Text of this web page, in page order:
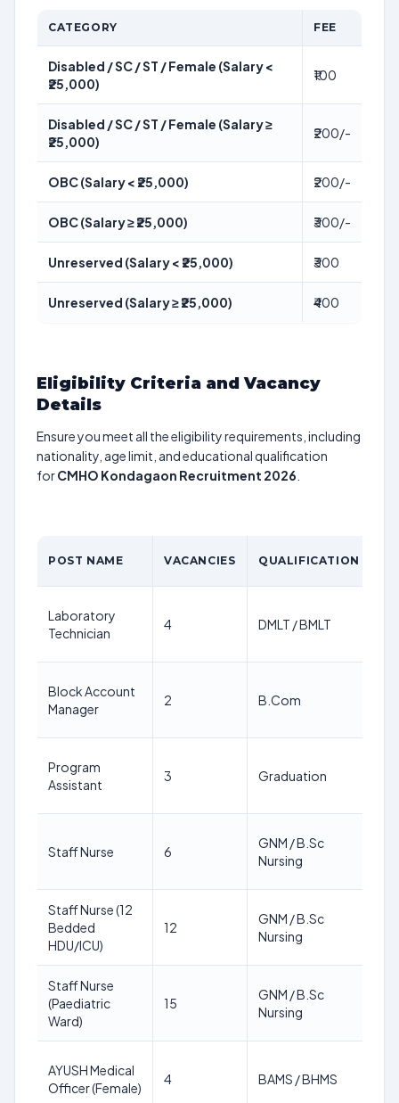
CATEGORY FEE
Disabled / SC / ST / Female (Salary <
₹25,000)
₹100
Disabled / SC / ST / Female (Salary ≥
₹25,000)
₹200/-
OBC (Salary < ₹25,000) ₹200/-
OBC (Salary ≥ ₹25,000) ₹300/-
Unreserved (Salary < ₹25,000) ₹300
Unreserved (Salary ≥ ₹25,000) ₹400
Eligibility Criteria and Vacancy
Details
Ensure you meet all the eligibility requirements, including
nationality, age limit, and educational qualification
forCMHO Kondagaon Recruitment 2026
POST NAME VACANCIES QUALIFICATION
Laboratory
Technician
4 DMLT / BMLT
Block Account
Manager
2 B.Com
Program
Assistant
3 Graduation
Staff Nurse 6
GNM / B.Sc
Nursing
Staff Nurse (12
Bedded
HDU/ICU)
12
GNM / B.Sc
Nursing
Staff Nurse
(Paediatric
Ward)
15
GNM / B.Sc
Nursing
AYUSH Medical
Officer (Female)
4 BAMS / BHMS